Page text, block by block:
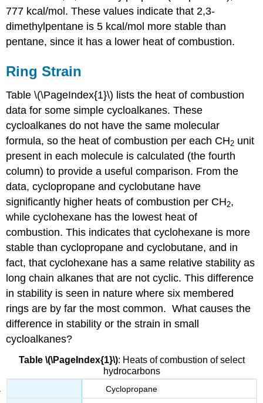
777 kcal/mol. These values indicate that 2,3-
dimethylpentane is 5 kcal/mol more stable than
pentane, since it has a lower heat of combustion.
Ring Strain
Table \(\PageIndex{1}\) lists the heat of combustion
data for some simple cycloalkanes. These
cycloalkanes do not have the same molecular
formula, so the heat of combustion per each CH2 unit
present in each molecule is calculated (the fourth
column) to provide a useful comparison. From the
data, cyclopropane and cyclobutane have
significantly higher heats of combustion per CH2,
while cyclohexane has the lowest heat of
combustion. This indicates that cyclohexane is more
stable than cyclopropane and cyclobutane, and in
fact, that cyclohexane has a same relative stability as
long chain alkanes that are not cyclic. This difference
in stability is seen in nature where six membered
rings are by far the most common. What causes the
difference in stability or the strain in small
cycloalkanes?
Table \(\PageIndex{1}\): Heats of combustion of select
hydrocarbons
Cyclopropane